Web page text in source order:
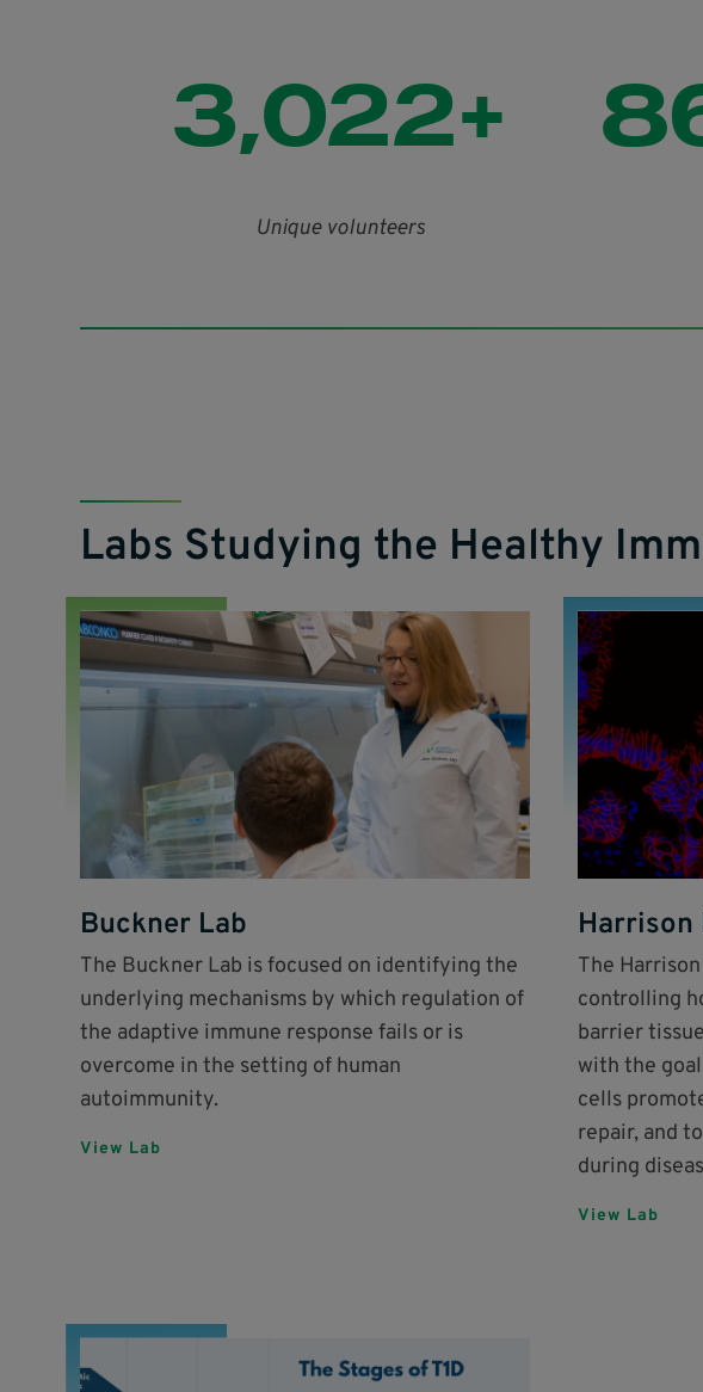
3,022+
Unique volunteers
Labs Studying the Healthy
Buckner Lab
The Buckner Lab is focused on identifying the
underlying mechanisms by which regulation of
the adaptive immune response fails or is
overcome in the setting of human
autoimmunity.
View Lab
Harrison
The
controlling
barrier
with the
cells
repair, and
during
View Lab